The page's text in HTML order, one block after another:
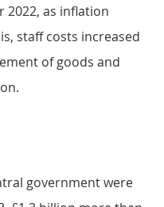
2022, as inflation
staff costs increased
of goods and
government were